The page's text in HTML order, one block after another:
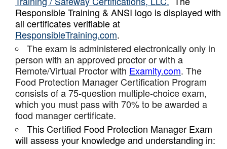
Responsible Training & ANSI logo is displayed with
all certificates verifiable at
ResponsibleTraining.com.
The exam is administered electronically only in
person with an approved proctor or with a
Remote/Virtual Proctor with Examity.com. The
Food Protection Manager Certification Program
consists of a 75-question multiple-choice exam,
which you must pass with 70% to be awarded a
food manager certificate.
This Certified Food Protection Manager Exam
will assess your knowledge and understanding in: